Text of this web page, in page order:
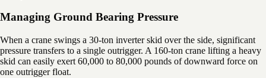
Managing Ground Bearing Pressure
When a crane swings a 30-ton inverter skid over the side, significant
pressure transfers to a single outrigger. A 160-ton crane lifting a heavy
skid can easily exert 60,000 to 80,000 pounds of downward force on
one outrigger float.